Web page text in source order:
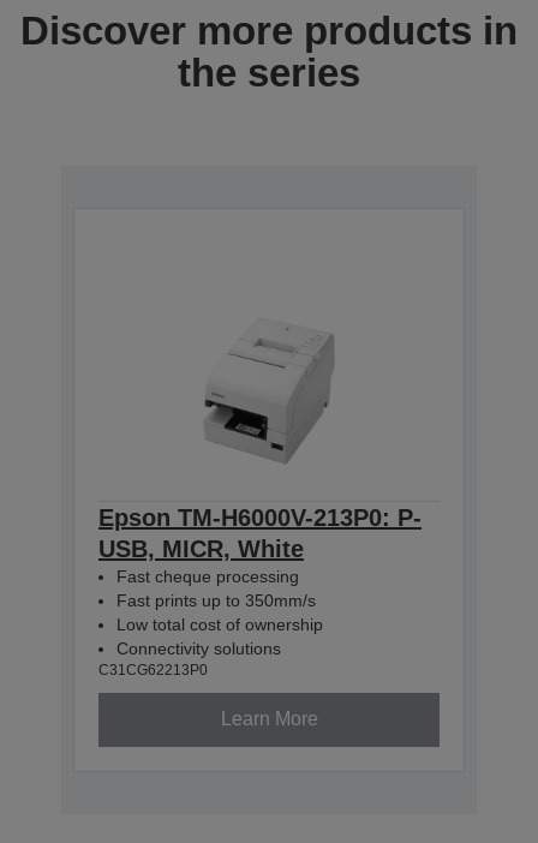
Discover more products in
the series
Epson TM-H6000V-213P0: P-
USB, MICR, White
Fast cheque processing
Fast prints up to 350mm/s
Low total cost of ownership
Connectivity solutions
C31CG62213P0
Learn More